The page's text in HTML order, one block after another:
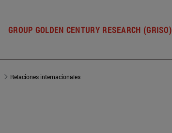
GROUP GOLDEN CENTURY RESEARCH (GRISO)
Relaciones internacionales